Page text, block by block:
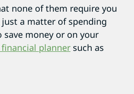
none of them require you
a matter of spending
money or on your
planner such as